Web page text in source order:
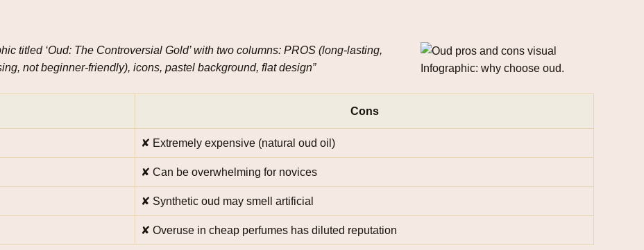
Infographic: why choose oud.
titled ‘Oud: The Controversial Gold’ with two columns: PROS (long‑lasting,
not beginner‑friendly), icons, pastel background, flat design”
Cons
✘ Extremely expensive (natural oud oil)
✘ Can be overwhelming for novices
✘ Synthetic oud may smell artificial
✘ Overuse in cheap perfumes has diluted reputation